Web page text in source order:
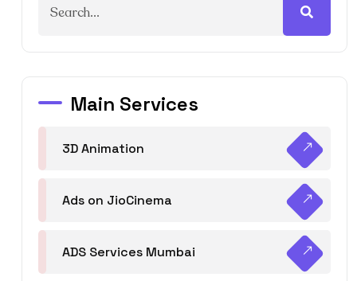
Main Services
3D Animation
Ads on JioCinema
ADS Services Mumbai